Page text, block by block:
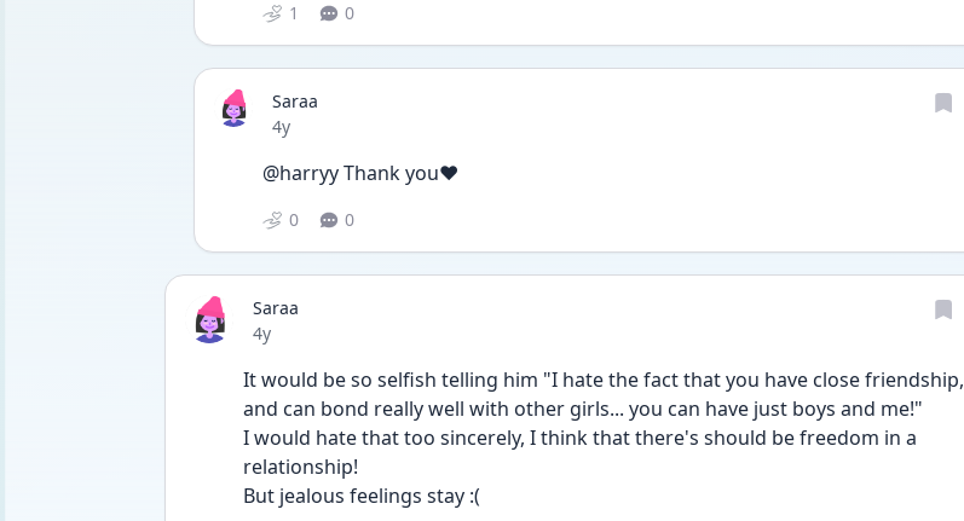
1 0
Saraa
Date posted
4y
@harryy Thank you❤
0 0
Saraa
Date posted
4y
It would be so selfish telling him "I hate the fact that you have close friendship,
and can bond really well with other girls... you can have just boys and me!"
I would hate that too sincerely, I think that there's should be freedom in a
relationship!
But jealous feelings stay :(